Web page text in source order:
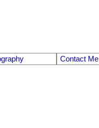
Contact Me